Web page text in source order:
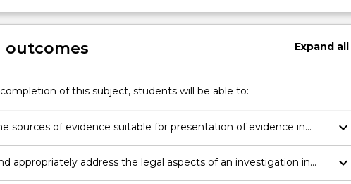
outcomes Expandall
of this subject, students will be able to:
sources of evidence suitable for presentation of evidence in
recognising potential issues of admissibility of such evidence.
keyboard_arrow_down
appropriately address the legal aspects of an investigation in
potential impact on any subsequent legal proceedings.
keyboard_arrow_down